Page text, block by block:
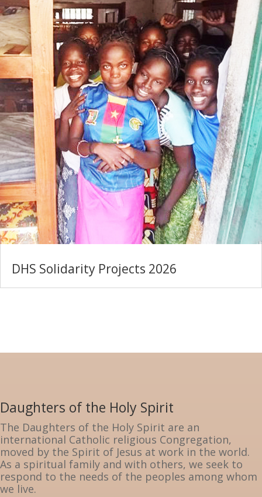
DHS Solidarity Projects 2026
Daughters of the Holy Spirit
The Daughters of the Holy Spirit are an
international Catholic religious Congregation,
moved by the Spirit of Jesus at work in the world.
As a spiritual family and with others, we seek to
respond to the needs of the peoples among whom
we live.